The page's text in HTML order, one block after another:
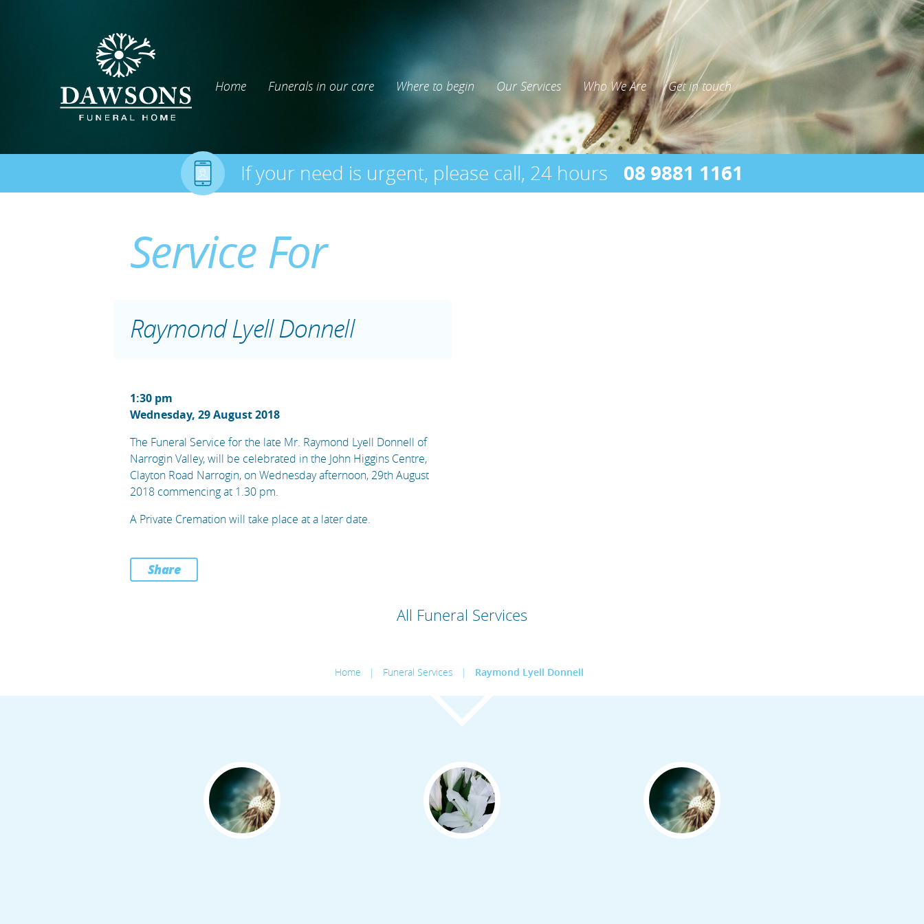
Home Funerals in our care Where to begin Our Services Who We Are Get in touch
If your need is urgent, please call, 24 hours 08 9881 1161
Service For
Raymond Lyell Donnell
1:30 pm
Wednesday, 29 August 2018
The Funeral Service for the late Mr. Raymond Lyell Donnell of
Narrogin Valley, will be celebrated in the John Higgins Centre,
Clayton Road Narrogin, on Wednesday afternoon, 29th August
2018 commencing at 1.30 pm.
A Private Cremation will take place at a later date.
Share
All Funeral Services
Home | Funeral Services | Raymond Lyell Donnell